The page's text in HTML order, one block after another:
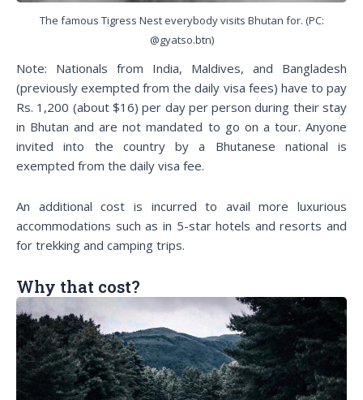
The famous Tigress Nest everybody visits Bhutan for. (PC:
@gyatso.btn)
Note: Nationals from India, Maldives, and Bangladesh
(previously exempted from the daily visa fees) have to pay
Rs. 1,200 (about $16) per day per person during their stay
in Bhutan and are not mandated to go on a tour. Anyone
invited into the country by a Bhutanese national is
exempted from the daily visa fee.
An additional cost is incurred to avail more luxurious
accommodations such as in 5-star hotels and resorts and
for trekking and camping trips.
Why that cost?